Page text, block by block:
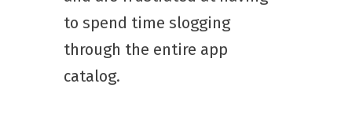
to spend time slogging
through the entire app
catalog.